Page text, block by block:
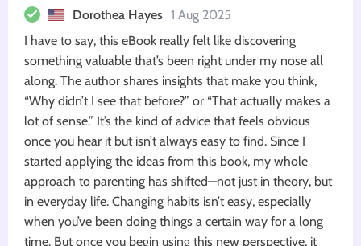
Dorothea Hayes 1 Aug 2025
I have to say, this eBook really felt like discovering
something valuable that’s been right under my nose all
along. The author shares insights that make you think,
“Why didn’t I see that before?” or “That actually makes a
lot of sense.” It’s the kind of advice that feels obvious
once you hear it but isn’t always easy to find. Since I
started applying the ideas from this book, my whole
approach to parenting has shifted—not just in theory, but
in everyday life. Changing habits isn’t easy, especially
when you’ve been doing things a certain way for a long
time. But once you begin using this new perspective, it